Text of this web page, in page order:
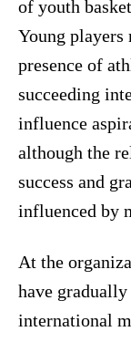
of youth
Young
presence of
succeeding
influence
although the
success and
influenced by
At the
have
international